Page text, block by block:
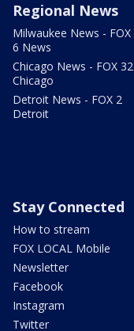
Regional News
Milwaukee News - FOX
6 News
Chicago News - FOX 32
Chicago
Detroit News - FOX 2
Detroit
Stay Connected
How to stream
FOX LOCAL Mobile
Newsletter
Facebook
Instagram
Twitter